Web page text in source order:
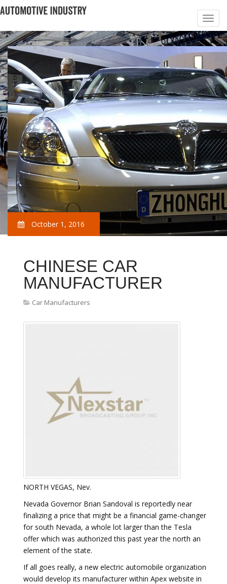
October 1, 2016
CHINESE CAR
MANUFACTURER
Car Manufacturers
NORTH VEGAS, Nev.
Nevada Governor Brian Sandoval is reportedly near
finalizing a price that might be a financial game-changer
for south Nevada, a whole lot larger than the Tesla
offer which was authorized this past year the north an
element of the state.
If all goes really, a new electric automobile organization
would develop its manufacturer within Apex website in